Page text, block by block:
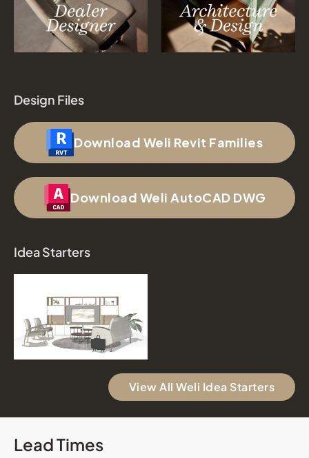
Design Files
Download Weli Revit Families
Download Weli AutoCAD DWG
Idea Starters
View All Weli Idea Starters
Lead Times